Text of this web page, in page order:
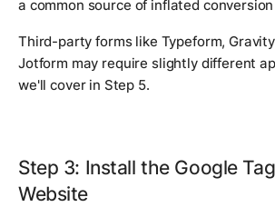
a common source of inflated
Third-party forms like Typeform,
Jotform may require slightly different
we'll cover in Step 5.
Step 3: Install the Google
Website